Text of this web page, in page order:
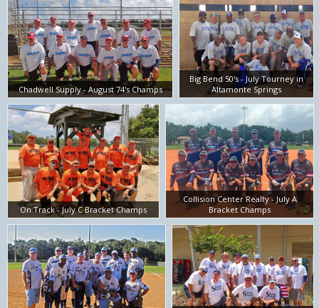
Chadwell Supply - August 74's Champs
Big Bend 50's - July Tourney in
Altamonte Springs
On Track - July C Bracket Champs
Collision Center Realty - July A
Bracket Champs